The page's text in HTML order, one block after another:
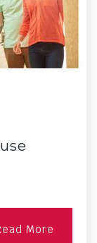
More